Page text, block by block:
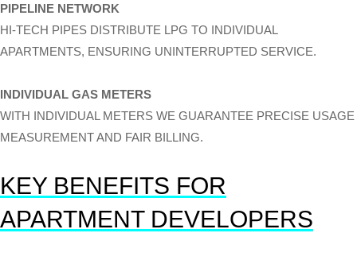
PIPELINE NETWORK
HI-TECH PIPES DISTRIBUTE LPG TO INDIVIDUAL
APARTMENTS, ENSURING UNINTERRUPTED SERVICE.
INDIVIDUAL GAS METERS
WITH INDIVIDUAL METERS WE GUARANTEE PRECISE USAGE
MEASUREMENT AND FAIR BILLING.
KEY BENEFITS FOR
APARTMENT DEVELOPERS